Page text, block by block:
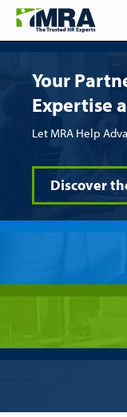
Your
Expertise
Let MRA Help
Discover